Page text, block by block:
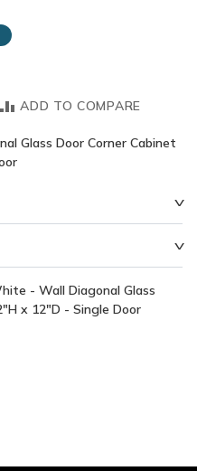
ADD TO COMPARE
Glass Door Corner Cabinet
- Wall Diagonal Glass
x 12"D - Single Door